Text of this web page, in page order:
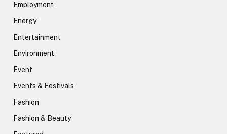
Employment
Energy
Entertainment
Environment
Event
Events & Festivals
Fashion
Fashion & Beauty